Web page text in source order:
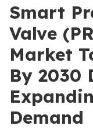
Smart
Valve
Market
By 2030
Demand